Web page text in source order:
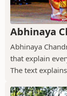
Abhinaya
Abhinaya
that explain
The text